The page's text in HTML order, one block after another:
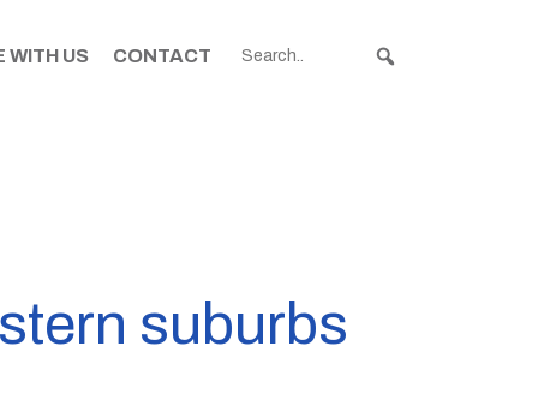
WITH US CONTACT
suburbs